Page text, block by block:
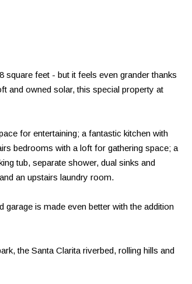
square feet - but it feels even grander thanks
and owned solar, this special property at
for entertaining; a fantastic kitchen with
bedrooms with a loft for gathering space; a
tub, separate shower, dual sinks and
an upstairs laundry room.
is made even better with the addition
the Santa Clarita riverbed, rolling hills and